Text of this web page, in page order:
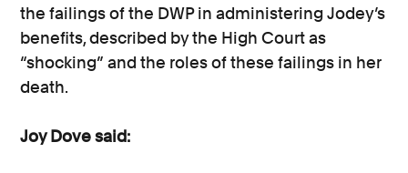
the failings of the DWP in administering Jodey’s
benefits, described by the High Court as
“shocking” and the roles of these failings in her
death.
Joy Dove said: